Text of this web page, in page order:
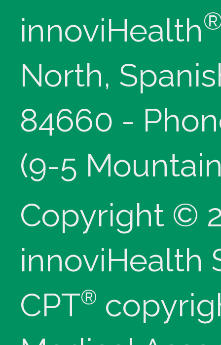
innoviHealth
North,
84660 -
(9-5
Copyright ©
innoviHealth
CPT®